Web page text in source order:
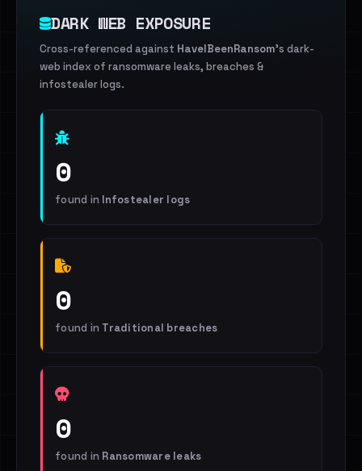
DARK WEB EXPOSURE
Cross-referenced against HaveIBeenRansom's dark-
web index of ransomware leaks, breaches &
infostealer logs.
0
found in Infostealer logs
0
found in Traditional breaches
0
found in Ransomware leaks